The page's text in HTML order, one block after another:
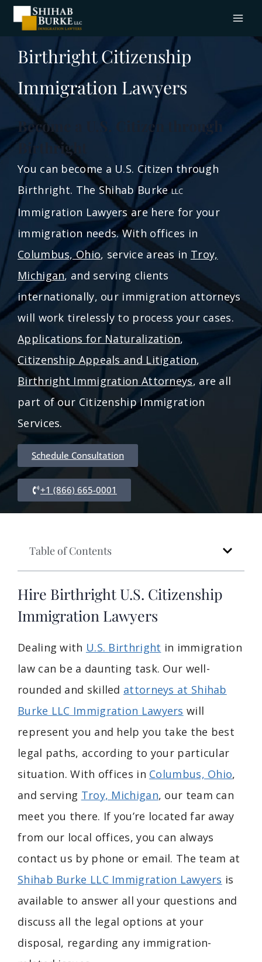
Birthright Citizenship
Immigration Lawyers
Become a U.S. Citizen through
Birthright
You can become a U.S. Citizen through
Birthright. The Shihab BurkeLLC
Immigration Lawyers are here for your
immigration needs. With offices in
Columbus, Ohio, service areas in Troy,
Michigan, and serving clients
internationally, our immigration attorneys
will work tirelessly to process your cases.
Applications for Naturalization,
Citizenship Appeals and Litigation,
Birthright Immigration Attorneys, are all
part of our Citizenship Immigration
Services.
Schedule Consultation
+1 (866) 665-0001
Table of Contents
Hire Birthright U.S. Citizenship
Immigration Lawyers
Dealing with U.S. Birthright in immigration
law can be a daunting task. Our well-
rounded and skilled attorneys at Shihab
Burke LLC Immigration Lawyers will
represent you and help you take the best
legal paths, according to your particular
situation. With offices in Columbus, Ohio,
and serving Troy, Michigan, our team can
meet you there. If you’re located far away
from our local offices, you can always
contact us by phone or email. The team at
Shihab Burke LLC Immigration Lawyers is
available to answer all your questions and
discuss all the legal options at your
disposal, regarding any immigration-